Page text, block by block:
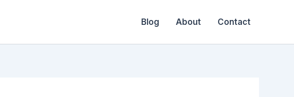
Blog About Contact